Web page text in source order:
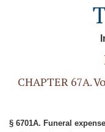
CHAPTER 67A.
§ 6701A. Funeral